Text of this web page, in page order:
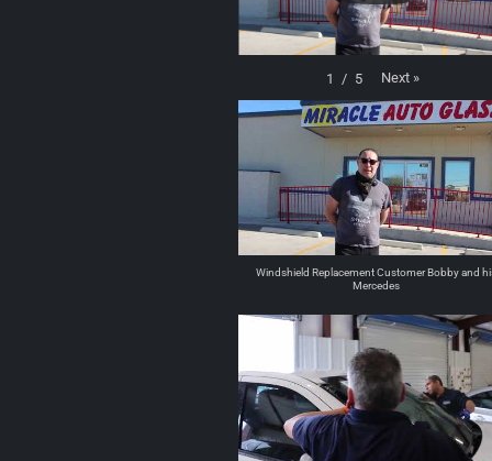
1 / 5 Next »
Windshield Replacement Customer Bobby and
Mercedes